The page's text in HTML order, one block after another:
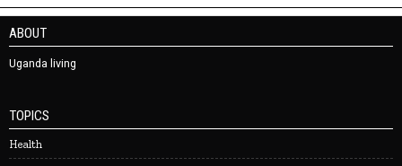
ABOUT
Uganda living
TOPICS
Health